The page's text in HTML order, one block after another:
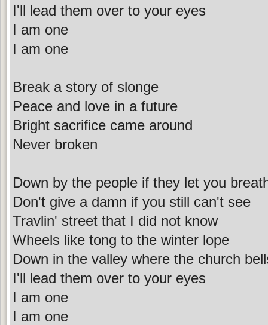
I'll lead them over to your eyes
I am one
I am one
Break a story of slonge
Peace and love in a future
Bright sacrifice came around
Never broken
Down by the people if they let you
Don't give a damn if you still can't see
Travlin' street that I did not know
Wheels like tong to the winter lope
Down in the valley where the church
I'll lead them over to your eyes
I am one
I am one